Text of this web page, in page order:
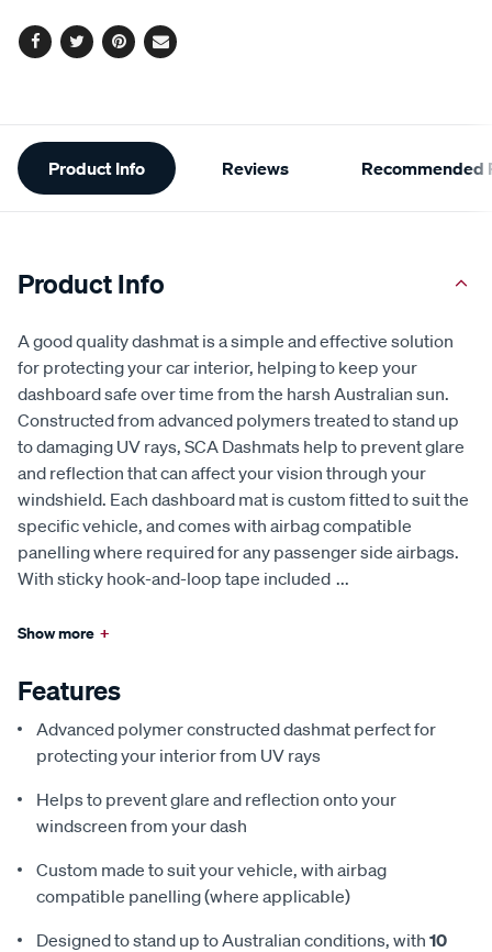
Facebook
TwitterPinterest
Email
Additional
Information
Product Info Reviews Recommended
Product Info
A good quality dashmat is a simple and effective solution
for protecting your car interior, helping to keep your
dashboard safe over time from the harsh Australian sun.
Constructed from advanced polymers treated to stand up
to damaging UV rays, SCA Dashmats help to prevent glare
and reflection that can affect your vision through your
windshield. Each dashboard mat is custom fitted to suit the
specific vehicle, and comes with airbag compatible
panelling where required for any passenger side airbags.
With sticky hook-and-loop tape included ...
Show more +
Features
Advanced polymer constructed dashmat perfect for
protecting your interior from UV rays
Helps to prevent glare and reflection onto your
windscreen from your dash
Custom made to suit your vehicle, with airbag
compatible panelling (where applicable)
Designed to stand up to Australian conditions, with 10